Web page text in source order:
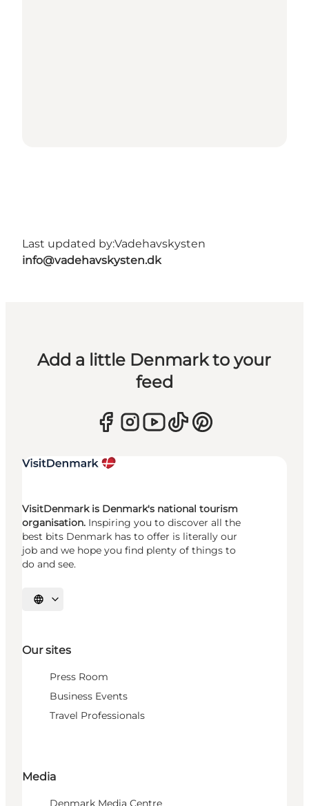
Last updated by:Vadehavskysten
info@vadehavskysten.dk
Add a little Denmark to your
feed
VisitDenmark is Denmark's national tourism
organisation. Inspiring you to discover all the
best bits Denmark has to offer is literally our
job and we hope you find plenty of things to
do and see.
Select language
Our sites
Press Room
Business Events
Travel Professionals
Media
Denmark Media Centre